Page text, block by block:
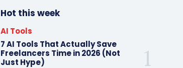
Hot this week
AI Tools
7 AI Tools That Actually Save
Freelancers Time in 2026 (Not
Just Hype)